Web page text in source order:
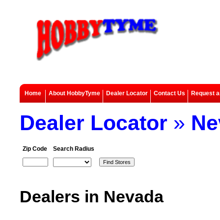
Home About HobbyTyme Dealer Locator Contact Us Request
Dealer Locator »
Zip Code Search Radius
Dealers in Nevada